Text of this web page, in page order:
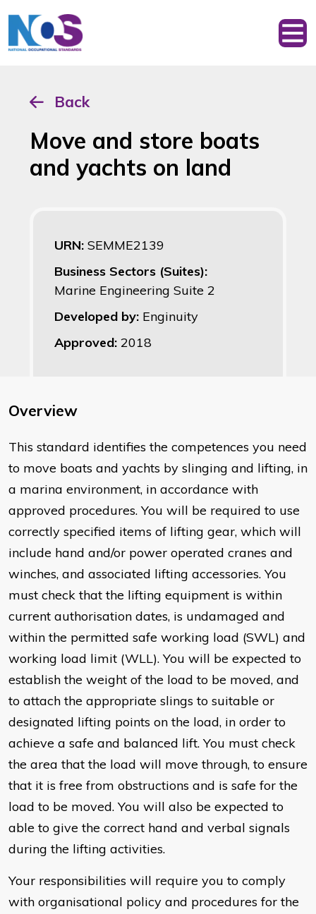
Back
Move and store boats
and yachts on land
URN: SEMME2139
Business Sectors (Suites):
Marine Engineering Suite 2
Developed by: Enginuity
Approved: 2018
Overview
This standard identifies the competences you need
to move boats and yachts by slinging and lifting, in
a marina environment, in accordance with
approved procedures. You will be required to use
correctly specified items of lifting gear, which will
include hand and/or power operated cranes and
winches, and associated lifting accessories. You
must check that the lifting equipment is within
current authorisation dates, is undamaged and
within the permitted safe working load (SWL) and
working load limit (WLL). You will be expected to
establish the weight of the load to be moved, and
to attach the appropriate slings to suitable or
designated lifting points on the load, in order to
achieve a safe and balanced lift. You must check
the area that the load will move through, to ensure
that it is free from obstructions and is safe for the
load to be moved. You will also be expected to
able to give the correct hand and verbal signals
during the lifting activities.
Your responsibilities will require you to comply
with organisational policy and procedures for the